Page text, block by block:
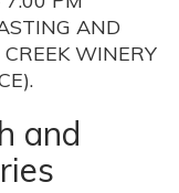
AND
WINERY
and